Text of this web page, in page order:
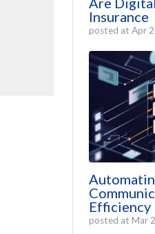
Insurance
posted at Apr
Efficiency
posted at Mar